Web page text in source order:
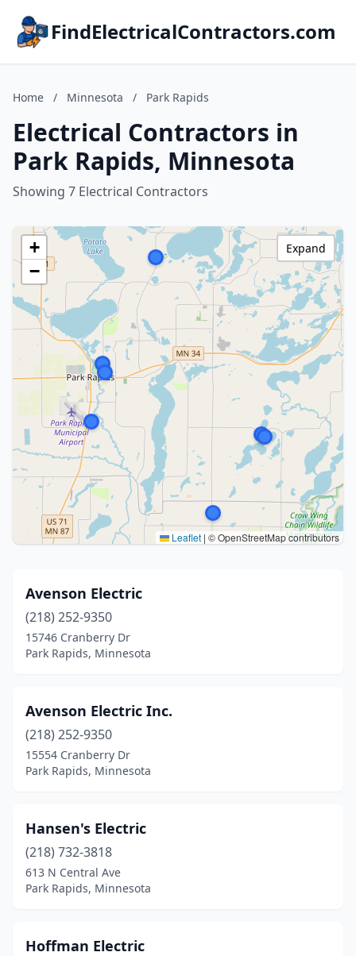
FindElectricalContractors.com
Home / Minnesota / Park Rapids
Electrical Contractors in
Park Rapids, Minnesota
Showing 7 Electrical Contractors
+
−
Leaflet | © OpenStreetMap contributors
Expand
Avenson Electric
(218) 252-9350
15746 Cranberry Dr
Park Rapids, Minnesota
Avenson Electric Inc.
(218) 252-9350
15554 Cranberry Dr
Park Rapids, Minnesota
Hansen's Electric
(218) 732-3818
613 N Central Ave
Park Rapids, Minnesota
Hoffman Electric